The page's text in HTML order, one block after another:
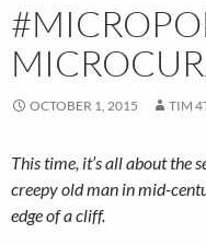
OCTOBER 1, 2015 TIM
This time, it’s all about the
creepy old man in mid-
edge of a cliff.